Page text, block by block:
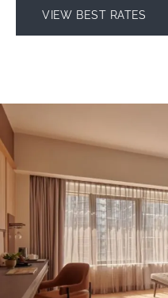
VIEW BEST RATES